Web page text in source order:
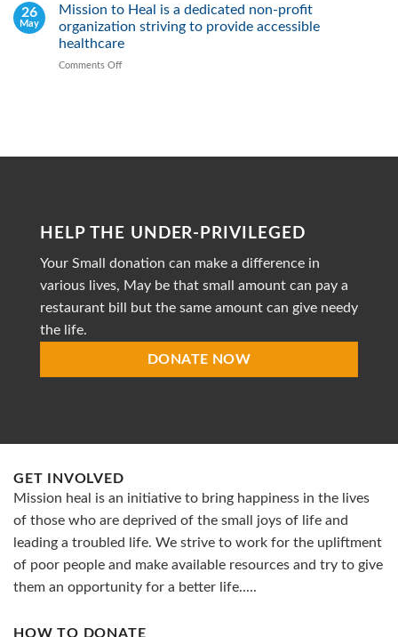
Fight
Malnutrition
by
2026
26
May
Mission to Heal is a dedicated non-profit
organization striving to provide accessible
healthcare
Comments Off
dedicated
to
accessible
HELP THE UNDER-PRIVILEGED
Your Small donation can make a difference in
various lives, May be that small amount can pay a
restaurant bill but the same amount can give needy
the life.
DONATE NOW
GET INVOLVED
Mission heal is an initiative to bring happiness in the lives
of those who are deprived of the small joys of life and
leading a troubled life. We strive to work for the upliftment
of poor people and make available resources and try to give
them an opportunity for a better life.....
HOW TO DONATE